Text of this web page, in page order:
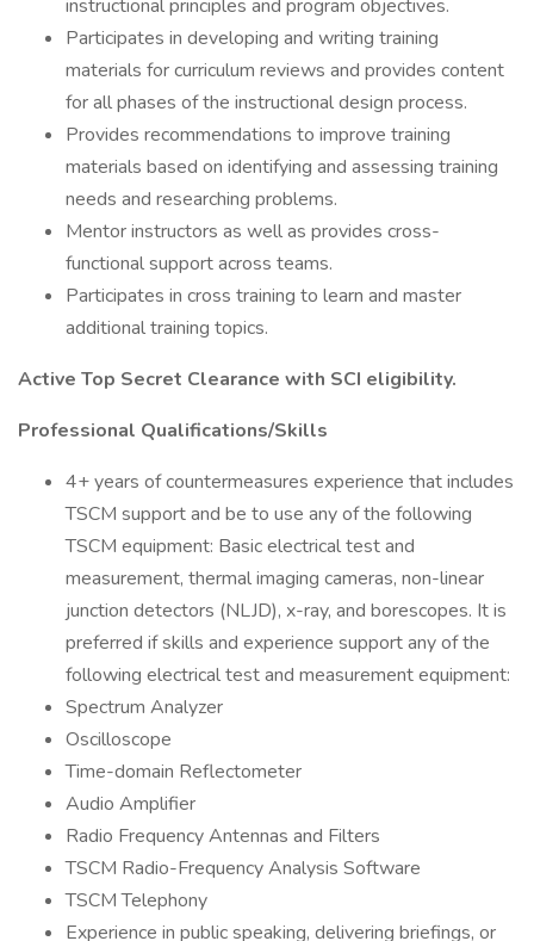
instructional principles and program objectives.
Participates in developing and writing training
materials for curriculum reviews and provides content
for all phases of the instructional design process.
Provides recommendations to improve training
materials based on identifying and assessing training
needs and researching problems.
Mentor instructors as well as provides cross-
functional support across teams.
Participates in cross training to learn and master
additional training topics.
Active Top Secret Clearance with SCI eligibility.
Professional Qualifications/Skills
4+ years of countermeasures experience that includes
TSCM support and be to use any of the following
TSCM equipment: Basic electrical test and
measurement, thermal imaging cameras, non-linear
junction detectors (NLJD), x-ray, and borescopes. It is
preferred if skills and experience support any of the
following electrical test and measurement equipment:
Spectrum Analyzer
Oscilloscope
Time-domain Reflectometer
Audio Amplifier
Radio Frequency Antennas and Filters
TSCM Radio-Frequency Analysis Software
TSCM Telephony
Experience in public speaking, delivering briefings, or